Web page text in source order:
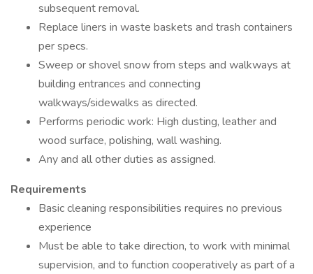
subsequent removal.
Replace liners in waste baskets and trash containers
per specs.
Sweep or shovel snow from steps and walkways at
building entrances and connecting
walkways/sidewalks as directed.
Performs periodic work: High dusting, leather and
wood surface, polishing, wall washing.
Any and all other duties as assigned.
Requirements
Basic cleaning responsibilities requires no previous
experience
Must be able to take direction, to work with minimal
supervision, and to function cooperatively as part of a